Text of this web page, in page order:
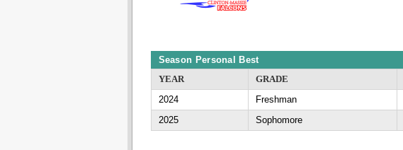
Season Personal Best
YEAR
GRADE
2024
Freshman
2025
Sophomore